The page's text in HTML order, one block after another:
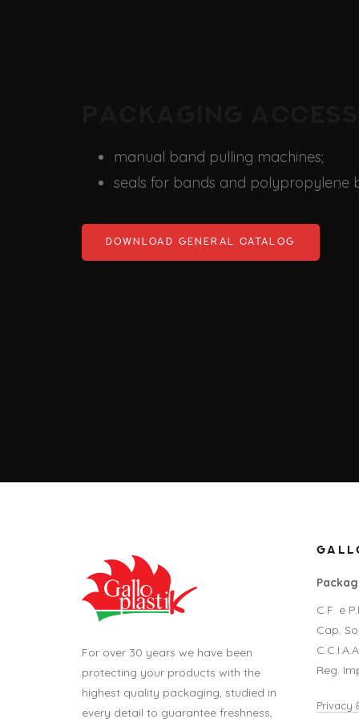
manual band pulling machines;
seals for bands and polypropylene
DOWNLOAD GENERAL CATALOG
For over 30 years we have been
protecting your products with the
highest quality packaging, studied in
every detail to guarantee freshness,
C.F. e
Cap.
Reg.
Privacy